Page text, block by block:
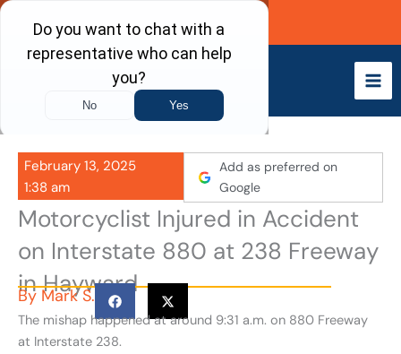
Skip
content
Call Now
February 13, 2025
1:38 am
Add as preferred on
Google
Motorcyclist Injured in Accident
on Interstate 880 at 238 Freeway
in Hayward
By Mark S.
The mishap happened at around 9:31 a.m. on 880 Freeway
at Interstate 238.